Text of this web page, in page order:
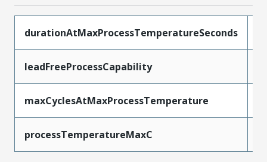
durationAtMaxProcessTemperatureSeconds
leadFreeProcessCapability
maxCyclesAtMaxProcessTemperature
processTemperatureMaxC